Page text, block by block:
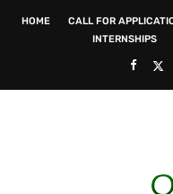
HOME CALL FOR
INTERNSHIPS